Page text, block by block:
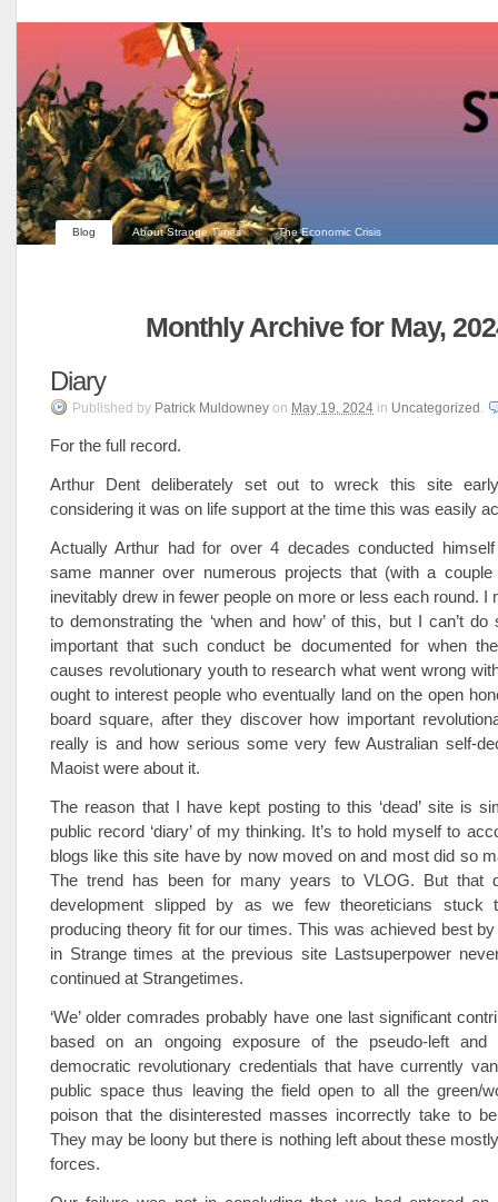
Blog About Strange Times The Economic Crisis
Monthly Archive for May,
Diary
Published by Patrick Muldowney on May 19, 2024 in Uncategorized .
For the full record.
Arthur Dent deliberately set out to wreck this site
considering it was on life support at the time this was easily
Actually Arthur had for over 4 decades conducted
same manner over numerous projects that (with a couple
inevitably drew in fewer people on more or less each round. I
to demonstrating the ‘when and how’ of this, but I can’t do
important that such conduct be documented for when
causes revolutionary youth to research what went wrong
ought to interest people who eventually land on the open
board square, after they discover how important
really is and how serious some very few Australian self-
Maoist were about it.
The reason that I have kept posting to this ‘dead’ site is
public record ‘diary’ of my thinking. It’s to hold myself to
blogs like this site have by now moved on and most did so
The trend has been for many years to VLOG. But that
development slipped by as we few theoreticians
producing theory fit for our times. This was achieved best
in Strange times at the previous site Lastsuperpower
continued at Strangetimes.
‘We’ older comrades probably have one last significant
based on an ongoing exposure of the pseudo-left
democratic revolutionary credentials that have currently
public space thus leaving the field open to all the green/
poison that the disinterested masses incorrectly take to
They may be loony but there is nothing left about these
forces.